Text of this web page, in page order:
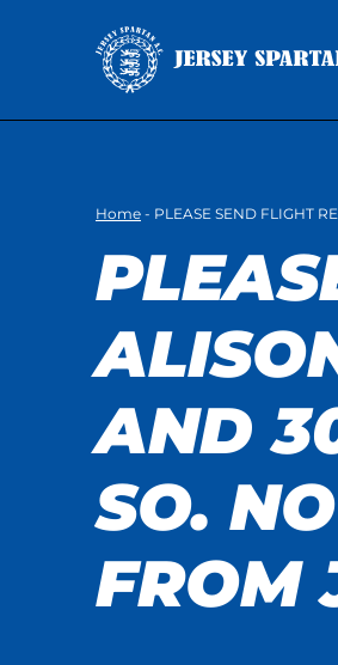
Home - PLEASE SEND FLIGHT
AND
SO.
FROM